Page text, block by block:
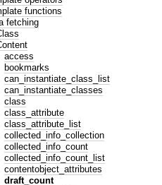
functions
fetching
access
bookmarks
can_instantiate_class_list
can_instantiate_classes
class
class_attribute
class_attribute_list
collected_info_collection
collected_info_count
collected_info_count_list
contentobject_attributes
draft_count